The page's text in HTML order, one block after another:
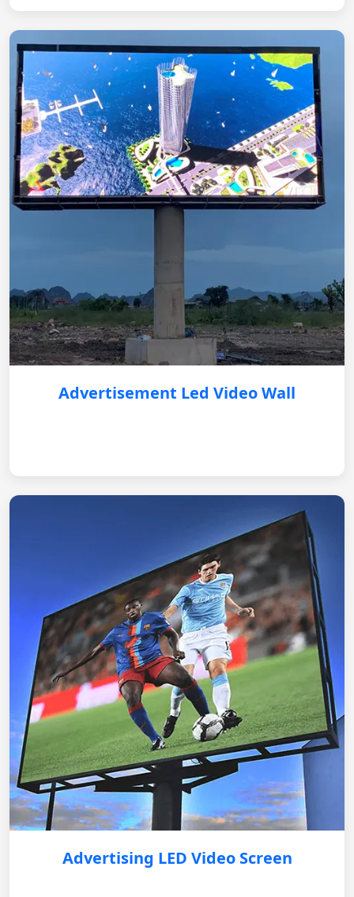
Advertisement Led Video Wall
Advertising LED Video Screen